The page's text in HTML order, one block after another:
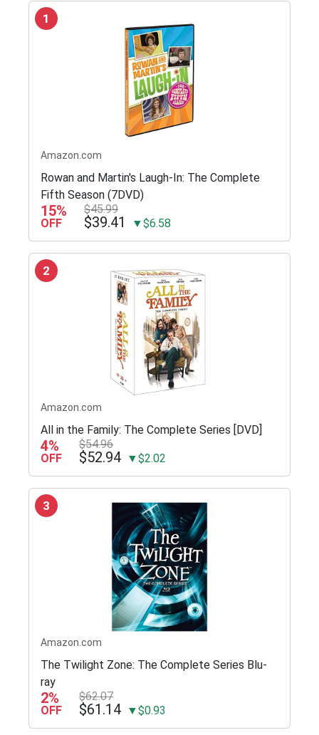
1
Amazon.com
Rowan and Martin's Laugh-In: The Complete
Fifth Season (7DVD)
15%
OFF
$45.99
$39.41 ▼$6.58
2
Amazon.com
All in the Family: The Complete Series [DVD]
4%
OFF
$54.96
$52.94 ▼$2.02
3
Amazon.com
The Twilight Zone: The Complete Series Blu-
ray
2%
OFF
$62.07
$61.14 ▼$0.93